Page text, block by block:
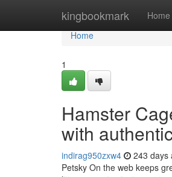
kingbookmark Home
Home
Home
1
Hamster
with
indirag950zxw4 243 days
Petsky On the web keeps